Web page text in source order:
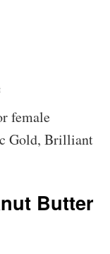
female
Gold, Brilliant
Butter